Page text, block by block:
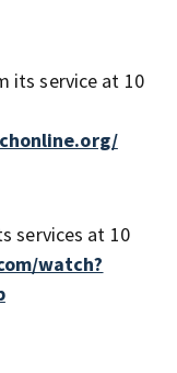
its service at 10
services at 10
watch?